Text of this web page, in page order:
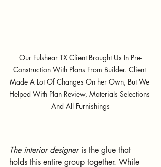
Our Fulshear TX Client Brought Us In Pre-
Construction With Plans From Builder. Client
Made A Lot Of Changes On her Own, But We
Helped With Plan Review, Materials Selections
And All Furnishings
The interior designer is the glue that
holds this entire group together. While